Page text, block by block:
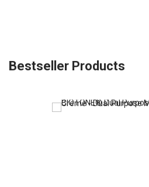
Bestseller Products